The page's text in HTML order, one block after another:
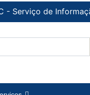
- Serviço de